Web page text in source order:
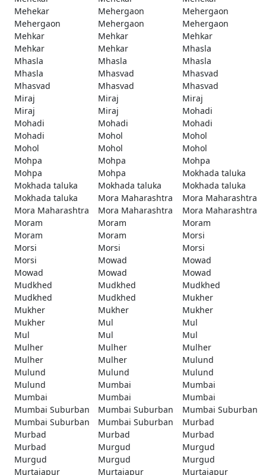
Mehekar
Mehergaon
Mehergaon
Mehergaon
Mehergaon
Mehergaon
Mehkar
Mehkar
Mehkar
Mehkar
Mehkar
Mhasla
Mhasla
Mhasla
Mhasla
Mhasla
Mhasvad
Mhasvad
Mhasvad
Mhasvad
Mhasvad
Miraj
Miraj
Miraj
Miraj
Miraj
Mohadi
Mohadi
Mohadi
Mohadi
Mohadi
Mohol
Mohol
Mohol
Mohol
Mohol
Mohpa
Mohpa
Mohpa
Mohpa
Mohpa
Mokhada taluka
Mokhada taluka
Mokhada taluka
Mokhada taluka
Mokhada taluka
Mora Maharashtra
Mora Maharashtra
Mora Maharashtra
Mora Maharashtra
Mora Maharashtra
Moram
Moram
Moram
Moram
Moram
Morsi
Morsi
Morsi
Morsi
Morsi
Mowad
Mowad
Mowad
Mowad
Mowad
Mudkhed
Mudkhed
Mudkhed
Mudkhed
Mudkhed
Mukher
Mukher
Mukher
Mukher
Mukher
Mul
Mul
Mul
Mul
Mul
Mulher
Mulher
Mulher
Mulher
Mulher
Mulund
Mulund
Mulund
Mulund
Mulund
Mumbai
Mumbai
Mumbai
Mumbai
Mumbai
Mumbai Suburban
Mumbai Suburban
Mumbai Suburban
Mumbai Suburban
Mumbai Suburban
Murbad
Murbad
Murbad
Murbad
Murbad
Murgud
Murgud
Murgud
Murgud
Murgud
Murtajapur
Murtajapur Murtajapur